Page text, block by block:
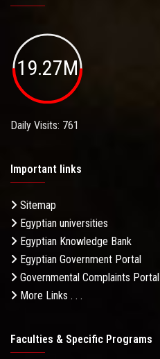
19.27M
Daily Visits: 761
Important links
Sitemap
Egyptian universities
Egyptian Knowledge Bank
Egyptian Government Portal
Governmental Complaints Portal
More Links . . .
Faculties & Specific Programs